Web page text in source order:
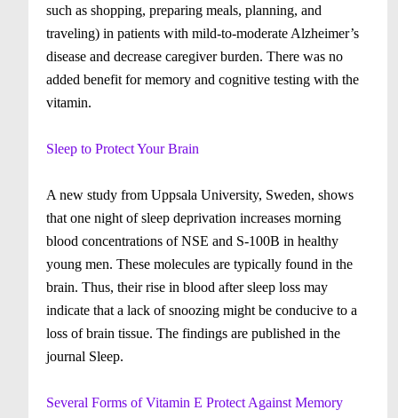
such as shopping, preparing meals, planning, and
traveling) in patients with mild-to-moderate Alzheimer’s
disease and decrease caregiver burden. There was no
added benefit for memory and cognitive testing with the
vitamin.
Sleep to Protect Your Brain
A new study from Uppsala University, Sweden, shows
that one night of sleep deprivation increases morning
blood concentrations of NSE and S-100B in healthy
young men. These molecules are typically found in the
brain. Thus, their rise in blood after sleep loss may
indicate that a lack of snoozing might be conducive to a
loss of brain tissue. The findings are published in the
journal Sleep.
Several Forms of Vitamin E Protect Against Memory